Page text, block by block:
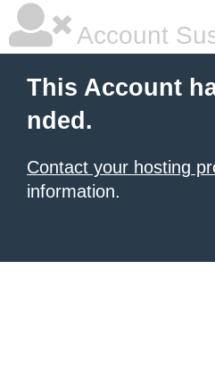
Account
This Account
nded.
Contact your hosting
information.